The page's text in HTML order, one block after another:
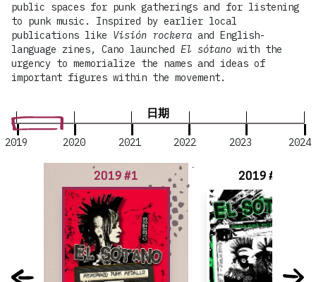
日期
2019 2020 2021 2022 2023 2024
2019 #1 2019 #2
public spaces for punk gatherings and for listening
to punk music. Inspired by earlier local
publications like Visión rockera and English-
language zines, Cano launched El sótano with the
urgency to memorialize the names and ideas of
important figures within the movement.